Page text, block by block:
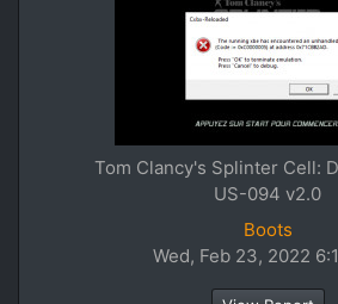
Tom Clancy's Splinter Cell:
US-094 v2.0
Boots
Wed, Feb 23, 2022